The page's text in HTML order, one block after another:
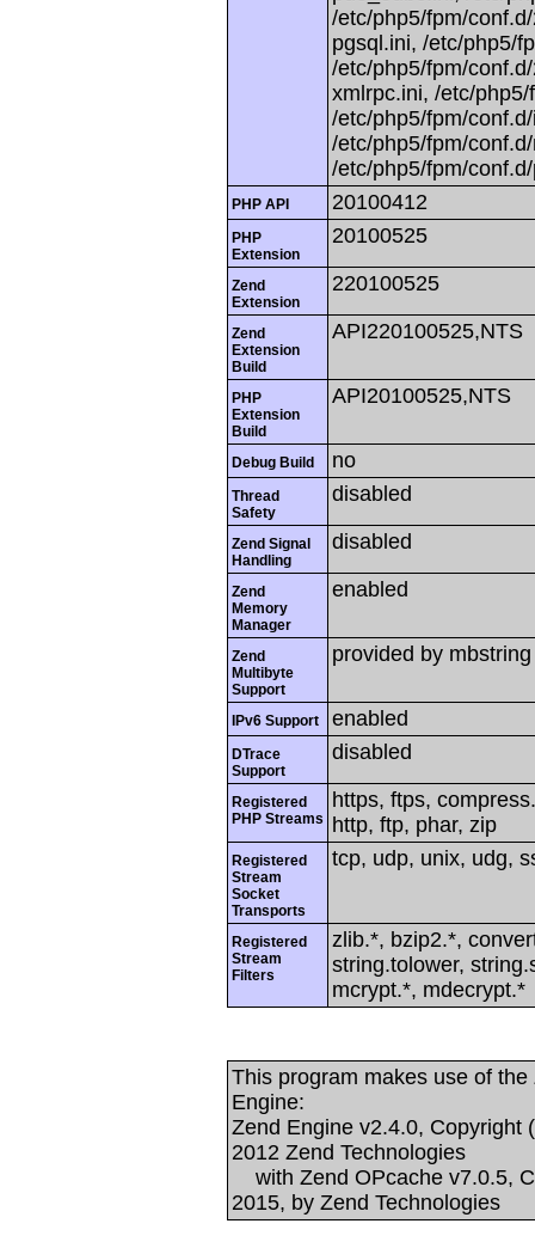
/etc/php5/fpm/
pgsql.ini, /etc/php5/
/etc/php5/fpm/
xmlrpc.ini, /etc/
/etc/php5/fpm/
/etc/php5/fpm/
/etc/php5/fpm/
PHP API 20100412
PHP
Extension
20100525
Zend
Extension
220100525
Zend
Extension
Build
API220100525,NTS
PHP
Extension
Build
API20100525,NTS
Debug Build no
Thread
Safety
disabled
Zend Signal
Handling
disabled
Zend
Memory
Manager
enabled
Zend
Multibyte
Support
provided by mbstring
IPv6 Support enabled
DTrace
Support
disabled
Registered
PHP Streams
https, ftps,
http, ftp, phar, zip
Registered
Stream
Socket
Transports
tcp, udp, unix, udg,
Registered
Stream
Filters
zlib.*, bzip2.*,
string.tolower,
mcrypt.*, mdecrypt.*
This program makes use of
Engine:
Zend Engine v2.4.0, Copyright
2012 Zend Technologies
with Zend OPcache v7.0.5,
2015, by Zend Technologies